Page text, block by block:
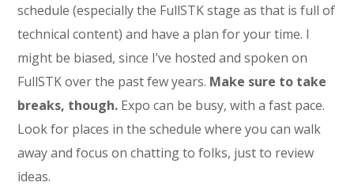
schedule (especially the FullSTK stage as that is full of
technical content) and have a plan for your time. I
might be biased, since I’ve hosted and spoken on
FullSTK over the past few years. Make sure to take
breaks, though. Expo can be busy, with a fast pace.
Look for places in the schedule where you can walk
away and focus on chatting to folks, just to review
ideas.